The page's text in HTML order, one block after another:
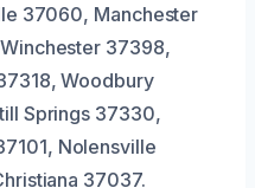
37060, Manchester
37398,
Woodbury
Springs 37330,
Nolensville
37037.